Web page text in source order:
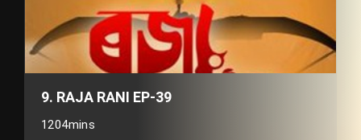
9. RAJA RANI EP-39
1204mins